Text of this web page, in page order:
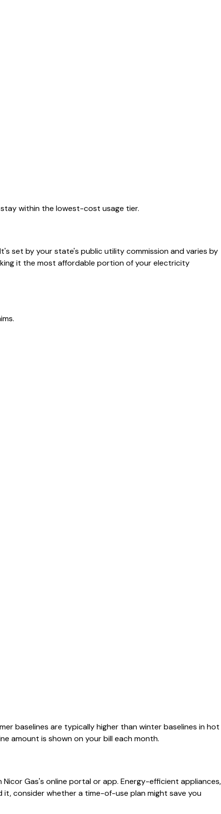
within the lowest-cost usage tier.
set by your state's public utility commission and varies by
it the most affordable portion of your electricity
baselines are typically higher than winter baselines in hot
amount is shown on your bill each month.
Gas's online portal or app. Energy-efficient appliances,
it, consider whether a time-of-use plan might save you